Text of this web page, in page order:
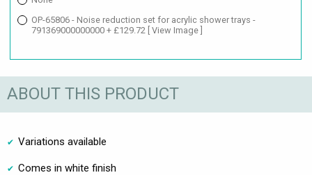
OP-65806 - Noise reduction set for acrylic shower trays -
791369000000000 + £129.72
[ View Image ]
ABOUT THIS PRODUCT
Variations available
Comes in white finish